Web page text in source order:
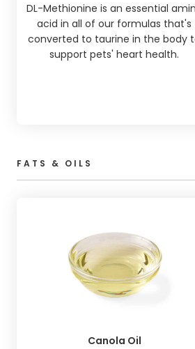
DL-Methionine is an essential
acid in all of our formulas that's
converted to taurine in the body
support pets' heart health.
FATS & OILS
Canola Oil